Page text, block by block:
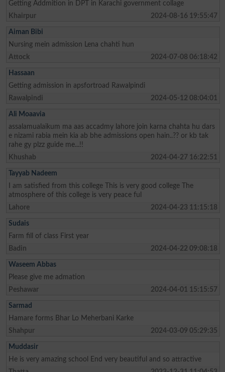
Getting Addmition in DPT in Karachi government collage
Khairpur
2024-08-16 19:55:47
Aiman Bibi
Nursing mein admission Lena chahti hun
Attock
2024-07-08 06:18:42
Hassaan
Getting admission in apsfortroad Rawalpindi
Rawalpindi
2024-05-12 08:04:01
Ali Moaavia
assalamualaikum ma aas accadmy lahore join karna chahta hu dars
e nizami rabia mein kia ab bhe admissions open hain..?? or kb tak
rahe gy plzz guide me...!!
Khushab
2024-04-27 16:22:51
Tayyab Nadeem
I am satisfied from this college This is very good college The
atmosphere of this college is very peace ful
Lahore
2024-04-23 11:15:18
Sudais
Farm fill of class First year
Badin
2024-04-22 09:08:18
Waseem Abbas
Please give me admation
Peshawar
2024-04-01 15:15:57
Sarmad
Hamare forms Bhar Lo Meherbani Karke
Shahpur
2024-03-09 05:29:35
Muddasir
He is very amazing school End very beautiful and so attractive